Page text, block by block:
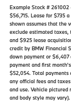
Example Stock #
$56,715. Lease for $735
shown assumes that the
exclude estimated taxes,
and $925 lease
credit by BMW Financial
down payment or $6,407
payment and first
$52,054. Total payments
any official fees and
and use. Vehicle
and body style may